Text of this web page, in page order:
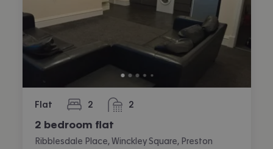
Flat 2
bedrooms 2
bathrooms
2 bedroom flat
Ribblesdale Place, Winckley Square, Preston